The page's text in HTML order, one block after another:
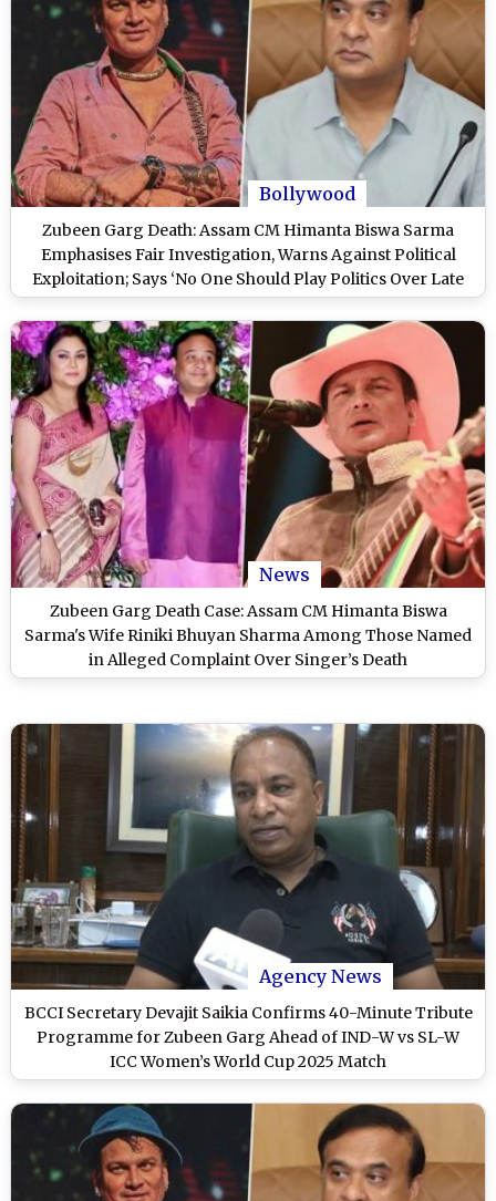
Bollywood
Zubeen Garg Death: Assam CM Himanta Biswa Sarma
Emphasises Fair Investigation, Warns Against Political
Exploitation; Says ‘No One Should Play Politics Over Late
Singer’s Death Probe’
News
Zubeen Garg Death Case: Assam CM Himanta Biswa
Sarma's Wife Riniki Bhuyan Sharma Among Those Named
in Alleged Complaint Over Singer’s Death
Agency News
BCCI Secretary Devajit Saikia Confirms 40-Minute Tribute
Programme for Zubeen Garg Ahead of IND-W vs SL-W
ICC Women’s World Cup 2025 Match